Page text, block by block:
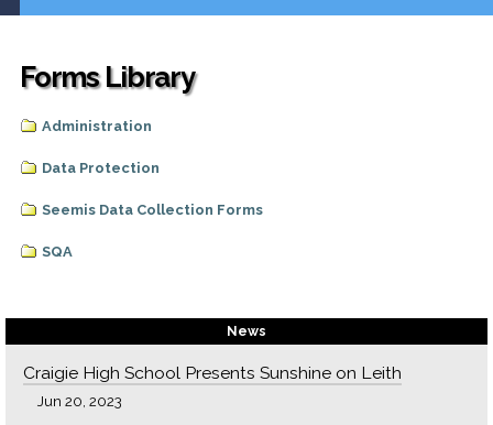
Forms Library
Administration
Data Protection
Seemis Data Collection Forms
SQA
News
Craigie High School Presents Sunshine on Leith
Jun 20, 2023